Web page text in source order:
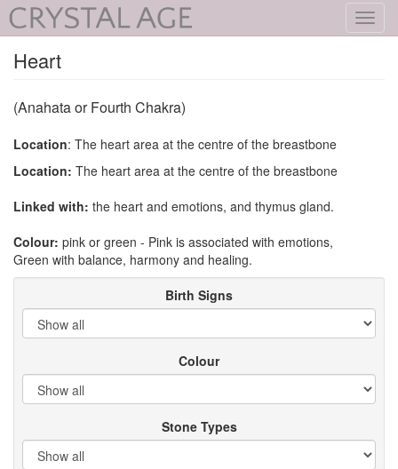
Heart
(Anahata or Fourth Chakra)
Location: The heart area at the centre of the breastbone
Location: The heart area at the centre of the breastbone
Linked with: the heart and emotions, and thymus gland.
Colour: pink or green - Pink is associated with emotions,
Green with balance, harmony and healing.
Birth Signs
Colour
Stone Types